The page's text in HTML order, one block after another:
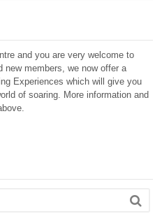
and you are very welcome to
members, we now offer a
Experiences which will give you
of soaring. More information and